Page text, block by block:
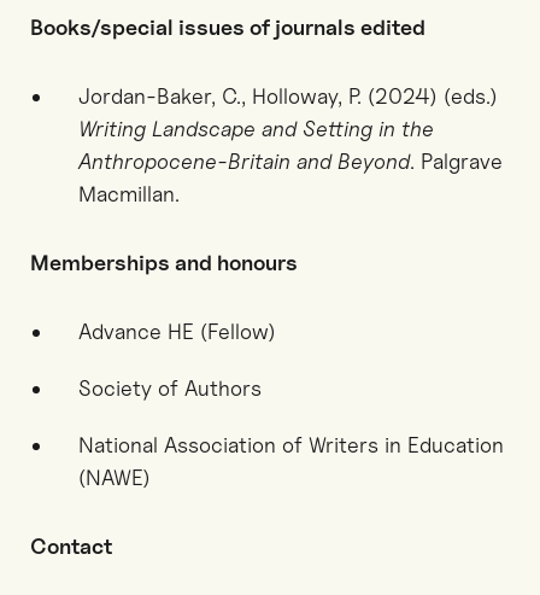
Books/special issues of journals edited
Jordan-Baker, C., Holloway, P. (2024) (eds.)
Writing Landscape and Setting in the
Anthropocene-Britain and Beyond. Palgrave
Macmillan.
Memberships and honours
Advance HE (Fellow)
Society of Authors
National Association of Writers in Education
(NAWE)
Contact